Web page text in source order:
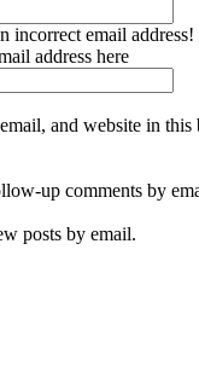
incorrect email address!
address here
and website in
up comments by
posts by email.